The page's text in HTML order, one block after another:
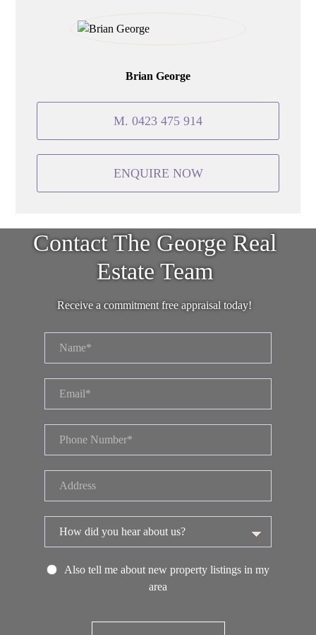
Brian George
M. 0423 475 914
ENQUIRE NOW
Contact The George Real
Estate Team
Receive a commitment free appraisal today!
Also tell me about new property listings in my
area